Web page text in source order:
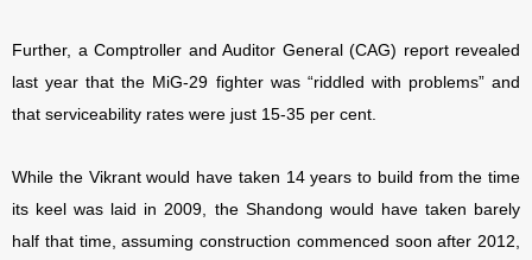
Further, a Comptroller and Auditor General (CAG) report revealed
last year that the MiG-29 fighter was “riddled with problems” and
that serviceability rates were just 15-35 per cent.
While the Vikrant would have taken 14 years to build from the time
its keel was laid in 2009, the Shandong would have taken barely
half that time, assuming construction commenced soon after 2012,